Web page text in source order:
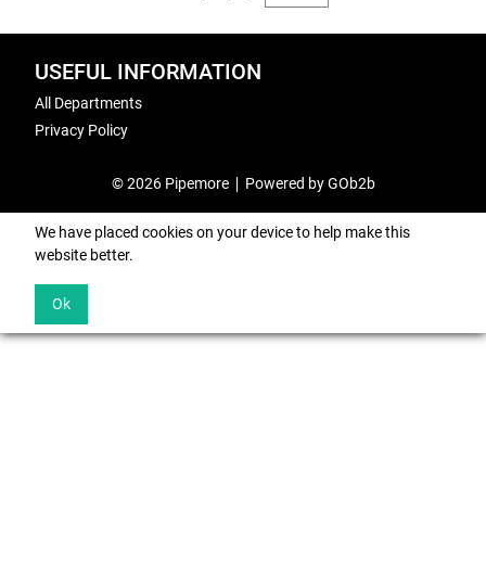
USEFUL INFORMATION
All Departments
Privacy Policy
© 2026 Pipemore Powered by GOb2b
We have placed cookies on your device to help make this
website better.
Ok